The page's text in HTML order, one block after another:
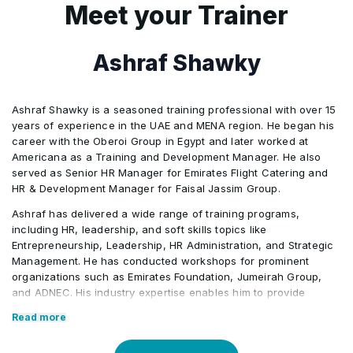
Quality gurus and schools
Pareto chart
Cause-and-effect diagram
• Histogram
• Scatter diagram
• Flow charts
Lean thinking
Lean principles
• Eight wastes of Lean (MUDA)
• 5S and Poka Yoke
• Failure Mode and Effects Analysis (FMEA)
• Process mapping and process management
Meet your Trainer
Ashraf Shawky
Ashraf Shawky is a seasoned training professional with over 15
years of experience in the UAE and MENA region. He began his
career with the Oberoi Group in Egypt and later worked at
Americana as a Training and Development Manager. He also
served as Senior HR Manager for Emirates Flight Catering and
HR & Development Manager for Faisal Jassim Group.
Ashraf has delivered a wide range of training programs,
including HR, leadership, and soft skills topics like
Entrepreneurship, Leadership, HR Administration, and Strategic
Management. He has conducted workshops for prominent
organizations such as Emirates Foundation, Jumeirah Group,
and ADNEC. His industry expertise enables him to provide
Nationals.
Read more